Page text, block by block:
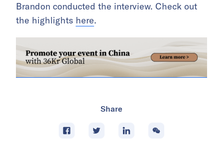
Brandon conducted the interview. Check out
the highlights here.
Share